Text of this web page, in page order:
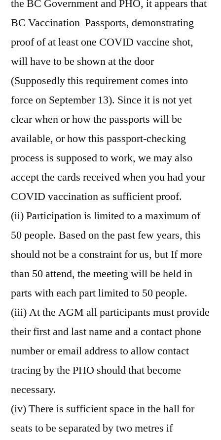
the BC Government and PHO, it appears that
BC Vaccination Passports, demonstrating
proof of at least one COVID vaccine shot,
will have to be shown at the door
(Supposedly this requirement comes into
force on September 13). Since it is not yet
clear when or how the passports will be
available, or how this passport-checking
process is supposed to work, we may also
accept the cards received when you had your
COVID vaccination as sufficient proof.
(ii) Participation is limited to a maximum of
50 people. Based on the past few years, this
should not be a constraint for us, but If more
than 50 attend, the meeting will be held in
parts with each part limited to 50 people.
(iii) At the AGM all participants must provide
their first and last name and a contact phone
number or email address to allow contact
tracing by the PHO should that become
necessary.
(iv) There is sufficient space in the hall for
seats to be separated by two metres if